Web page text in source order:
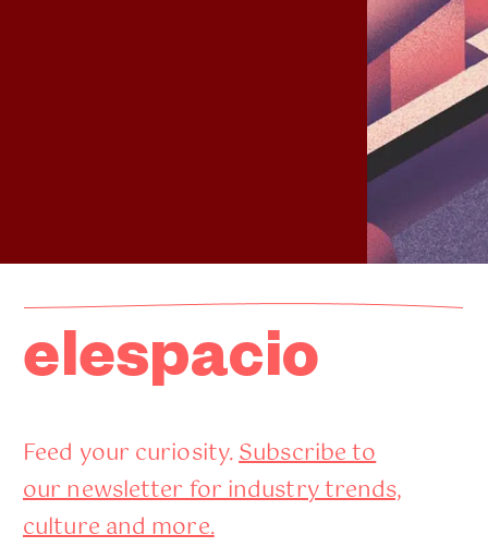
elespacio
Feed your curiosity.Subscribe to
our newsletter for industry trends,
culture and more.